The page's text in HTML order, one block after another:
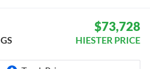
$73,728
HIESTER PRICE